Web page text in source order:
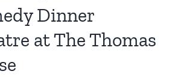
Dinner
at The Thomas